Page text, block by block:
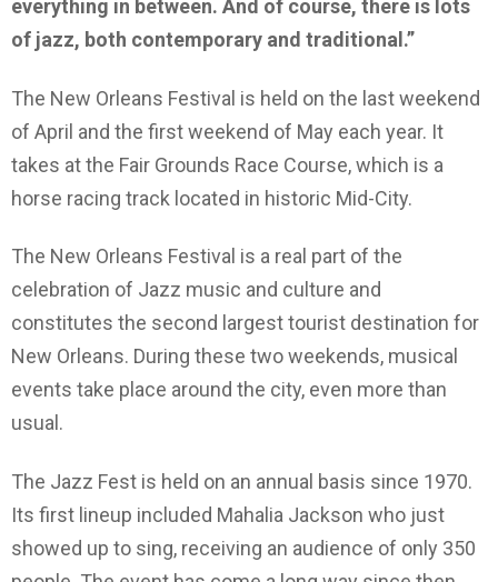
everything in between. And of course, there is lots
of jazz, both contemporary and traditional.”
The New Orleans Festival is held on the last weekend
of April and the first weekend of May each year. It
takes at the Fair Grounds Race Course, which is a
horse racing track located in historic Mid-City.
The New Orleans Festival is a real part of the
celebration of Jazz music and culture and
constitutes the second largest tourist destination for
New Orleans. During these two weekends, musical
events take place around the city, even more than
usual.
The Jazz Fest is held on an annual basis since 1970.
Its first lineup included Mahalia Jackson who just
showed up to sing, receiving an audience of only 350